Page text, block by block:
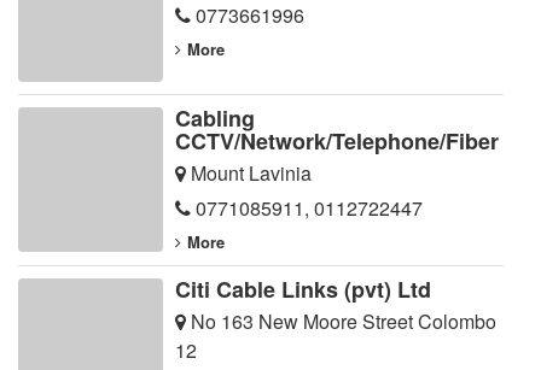
0773661996
More
Cabling
CCTV/Network/Telephone/Fiber
Mount Lavinia
0771085911, 0112722447
More
Citi Cable Links (pvt) Ltd
No 163 New Moore Street Colombo
12